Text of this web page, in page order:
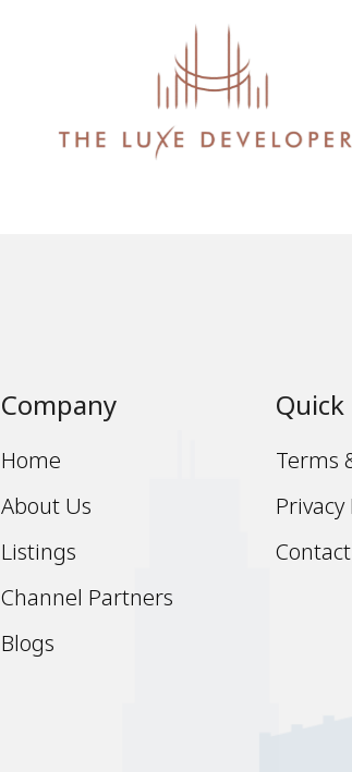
Company
Home
About Us
Listings
Channel Partners
Blogs
Quick
Terms
Privacy